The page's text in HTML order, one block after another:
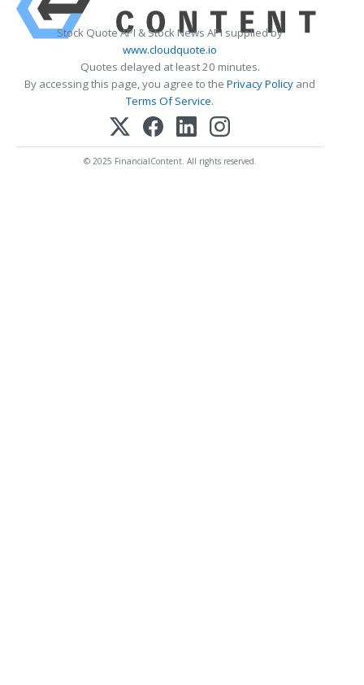
Stock Quote API & Stock News API supplied by
www.cloudquote.io
Quotes delayed at least 20 minutes.
By accessing this page, you agree to the Privacy Policy and
Terms Of Service.
© 2025 FinancialContent. All rights reserved.